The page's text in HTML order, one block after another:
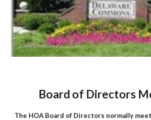
Board of Directors
The HOA Board of Directors normally